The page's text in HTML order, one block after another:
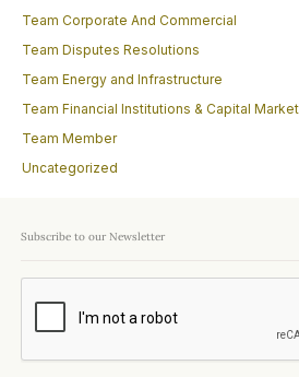
Team Corporate And Commercial
Team Disputes Resolutions
Team Energy and Infrastructure
Team Financial Institutions & Capital
Team Member
Uncategorized